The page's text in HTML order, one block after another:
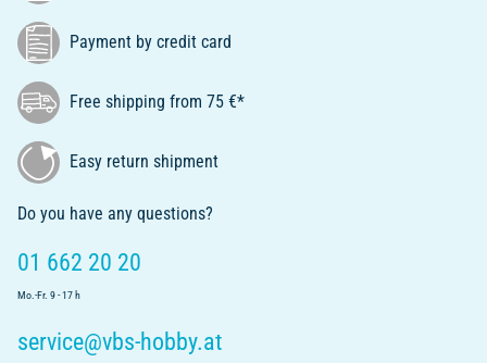
Payment by credit card
Free shipping from 75 €*
Easy return shipment
Do you have any questions?
01 662 20 20
Mo.-Fr. 9 - 17 h
service@vbs-hobby.at